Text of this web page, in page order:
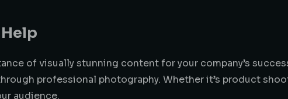
of visually stunning content for your company’s
professional photography. Whether it’s product
audience.